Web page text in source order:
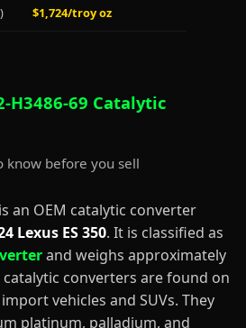
$1,724/troy oz
H3486-69 Catalytic
know before you sell
is an OEM catalytic converter
Lexus ES 350. It is classified as
and weighs approximately
converters are found on
vehicles and SUVs. They
platinum, palladium, and